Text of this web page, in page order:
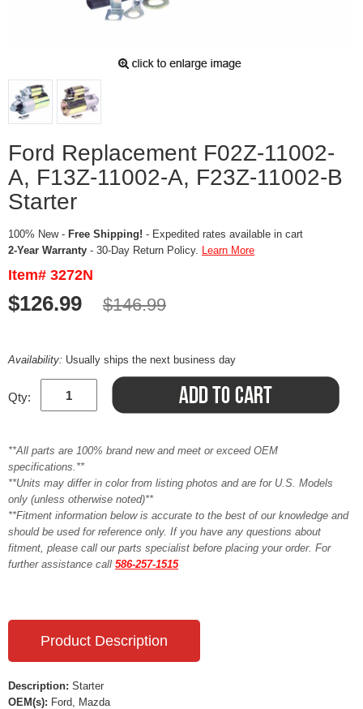
Ford Replacement F02Z-11002-
A, F13Z-11002-A, F23Z-11002-B
Starter
100% New - Free Shipping! - Expedited rates available in cart
2-Year Warranty - 30-Day Return Policy. Learn More
Item# 3272N
$126.99 $146.99
Availability: Usually ships the next business day
Qty:
**All parts are 100% brand new and meet or exceed OEM
specifications.**
**Units may differ in color from listing photos and are for U.S. Models
only (unless otherwise noted)**
**Fitment information below is accurate to the best of our knowledge and
should be used for reference only. If you have any questions about
fitment, please call our parts specialist before placing your order. For
further assistance call 586-257-1515
Product Description
Description: Starter
OEM(s): Ford, Mazda